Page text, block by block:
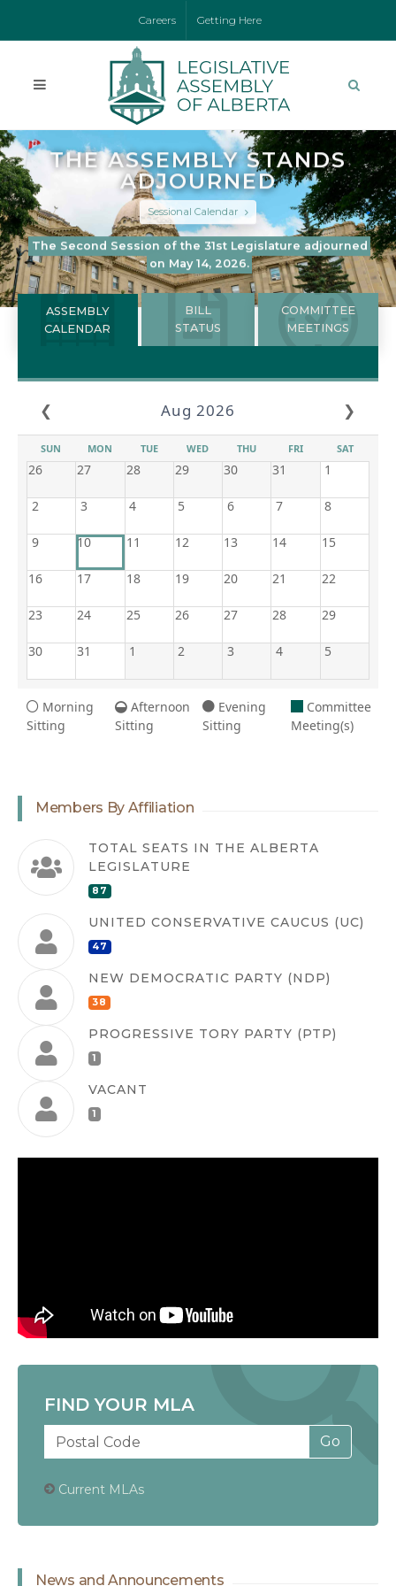
Careers Getting Here
THE ASSEMBLY STANDS
ADJOURNED
Sessional Calendar
The Second Session of the 31st Legislature adjourned
on May 14, 2026.
ASSEMBLY
CALENDAR
BILL
STATUS
COMMITTEE
MEETINGS
❮ Aug 2026 ❯
SUN MON TUE WED THU FRI SAT
26 27 28 29 30 31 1
2 3 4 5 6 7 8
9 10 11 12 13 14 15
16 17 18 19 20 21 22
23 24 25 26 27 28 29
30 31 1 2 3 4 5
Morning
Sitting
Afternoon
Sitting
Evening
Sitting
Committee
Meeting(s)
Members By Affiliation
TOTAL SEATS IN THE ALBERTA
LEGISLATURE
87
UNITED CONSERVATIVE CAUCUS (UC)
47
NEW DEMOCRATIC PARTY (NDP)
38
PROGRESSIVE TORY PARTY (PTP)
1
VACANT
1
FIND YOUR MLA
Current MLAs
News and Announcements